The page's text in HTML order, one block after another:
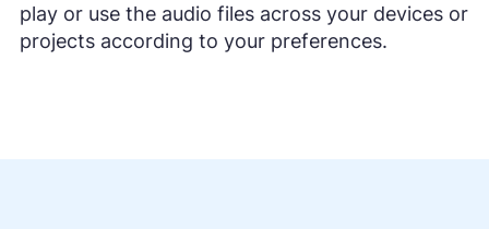
play or use the audio files across your devices or
projects according to your preferences.